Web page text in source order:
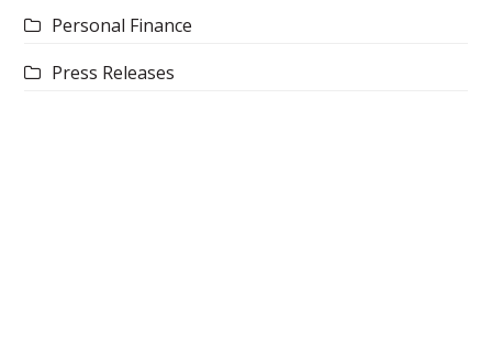
Personal Finance
Press Releases